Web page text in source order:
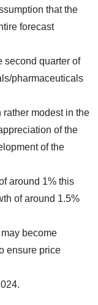
that the
forecast
second quarter of
pharmaceuticals
modest in the
of the
of the
around 1% this
of around 1.5%
become
ensure price